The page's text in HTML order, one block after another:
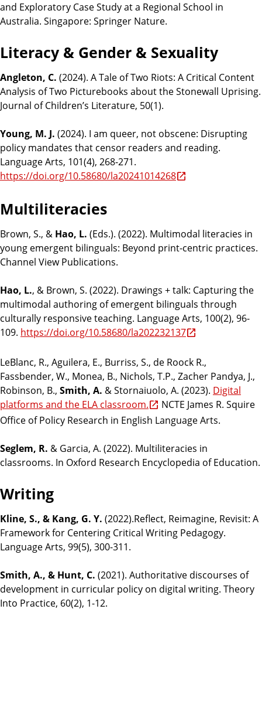
and Exploratory Case Study at a Regional School in
Australia. Singapore: Springer Nature.
Literacy & Gender & Sexuality
Angleton, C. (2024). A Tale of Two Riots: A Critical Content
Analysis of Two Picturebooks about the Stonewall Uprising.
Journal of Children’s Literature, 50(1).
Young, M. J. (2024). I am queer, not obscene: Disrupting
policy mandates that censor readers and reading.
Language Arts, 101(4), 268-271.
https://doi.org/10.58680/la20241014268
Multiliteracies
Brown, S., & Hao, L. (Eds.). (2022). Multimodal literacies in
young emergent bilinguals: Beyond print-centric practices.
Channel View Publications.
Hao, L., & Brown, S. (2022). Drawings + talk: Capturing the
multimodal authoring of emergent bilinguals through
culturally responsive teaching. Language Arts, 100(2), 96-
109. https://doi.org/10.58680/la202232137
LeBlanc, R., Aguilera, E., Burriss, S., de Roock R.,
Fassbender, W., Monea, B., Nichols, T.P., Zacher Pandya, J.,
Robinson, B., Smith, A. & Stornaiuolo, A. (2023). Digital
platforms and the ELA classroom.
NCTE James R. Squire
Office of Policy Research in English Language Arts.
Seglem, R. & Garcia, A. (2022). Multiliteracies in
classrooms. In Oxford Research Encyclopedia of Education.
Writing
Kline, S., & Kang, G. Y. (2022).Reflect, Reimagine, Revisit: A
Framework for Centering Critical Writing Pedagogy.
Language Arts, 99(5), 300-311.
Smith, A., & Hunt, C. (2021). Authoritative discourses of
development in curricular policy on digital writing. Theory
Into Practice, 60(2), 1-12.